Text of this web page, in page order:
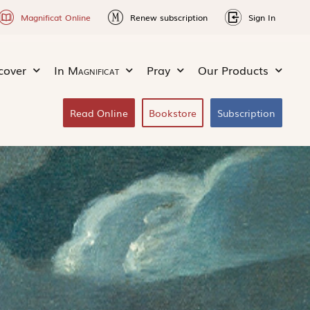
Magnificat Online Renew subscription Sign In
In Magnificat Pray Our Products
Read Online Bookstore Subscription